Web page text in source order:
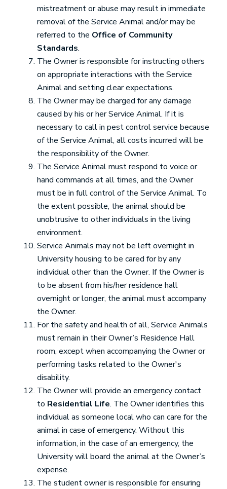
mistreatment or abuse may result in immediate
removal of the Service Animal and/or may be
referred to the Office of Community
Standards.
The Owner is responsible for instructing others
on appropriate interactions with the Service
Animal and setting clear expectations.
The Owner may be charged for any damage
caused by his or her Service Animal. If it is
necessary to call in pest control service because
of the Service Animal, all costs incurred will be
the responsibility of the Owner.
The Service Animal must respond to voice or
hand commands at all times, and the Owner
must be in full control of the Service Animal. To
the extent possible, the animal should be
unobtrusive to other individuals in the living
environment.
Service Animals may not be left overnight in
University housing to be cared for by any
individual other than the Owner. If the Owner is
to be absent from his/her residence hall
overnight or longer, the animal must accompany
the Owner.
For the safety and health of all, Service Animals
must remain in their Owner’s Residence Hall
room, except when accompanying the Owner or
performing tasks related to the Owner's
disability.
The Owner will provide an emergency contact
to Residential Life. The Owner identifies this
individual as someone local who can care for the
animal in case of emergency. Without this
information, in the case of an emergency, the
University will board the animal at the Owner’s
expense.
The student owner is responsible for ensuring